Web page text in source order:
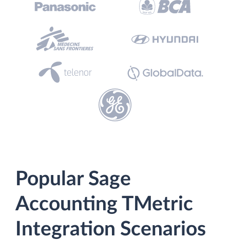
Popular Sage
Accounting TMetric
Integration Scenarios